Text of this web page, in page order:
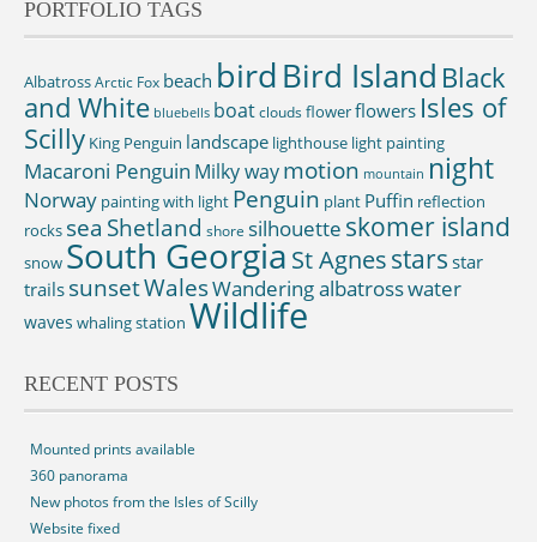
PORTFOLIO TAGS
AlbatrossArctic Fox beach birdBird Island Black
and White bluebells boatcloudsflowerflowers Isles of
Scilly King Penguin landscape lighthouse light painting
Macaroni Penguin Milky waymotion mountain night
Norway painting with light Penguin plant Puffin reflection
rocks sea Shetland shore silhouette skomer island
snow South Georgia St Agnesstars star
trails sunsetWalesWandering albatrosswater
waves whaling station Wildlife
RECENT POSTS
Mounted prints available
360 panorama
New photos from the Isles of Scilly
Website fixed